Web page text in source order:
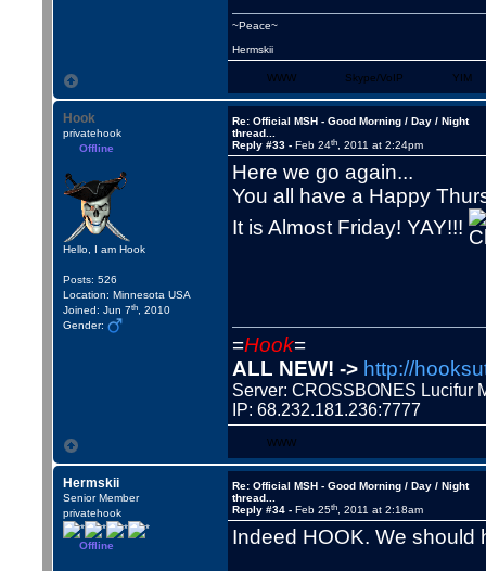
~Peace~
Hermskii
WWW Skype/VoIP YIM
Hook
privatehook
Offline
Hello, I am Hook
Posts: 526
Location: Minnesota USA
Joined: Jun 7th , 2010
Gender:
Re: Official MSH - Good Morning / Day / Night
thread...
Reply #33 -Feb 24th , 2011 at 2:24pm
Here we go again...
You all have a Happy
It is Almost Friday! YAY!!!
=Hook=
ALL NEW! -> http://
Server: CROSSBONES Lucifur
IP: 68.232.181.236:7777
WWW
Hermskii
Senior Member
privatehook
Offline
Re: Official MSH - Good Morning / Day / Night
thread...
Reply #34 -Feb 25th , 2011 at 2:18am
Indeed HOOK. We should